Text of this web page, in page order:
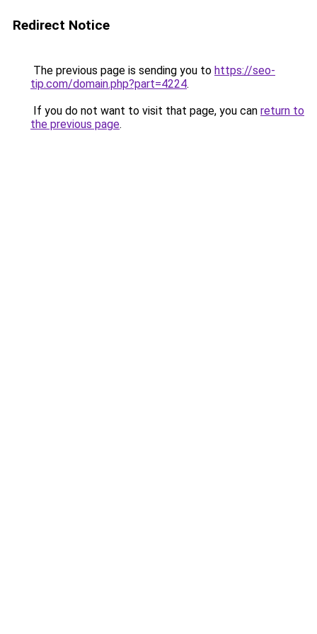
Redirect Notice
The previous page is sending you to https://seo-
tip.com/domain.php?part=4224.
If you do not want to visit that page, you can return to
the previous page.